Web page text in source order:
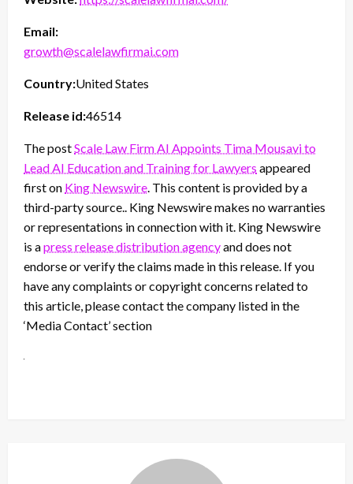
Email:
growth@scalelawfirmai.com
Country:United States
Release id:46514
The postScale Law Firm AI Appoints Tima Mousavi to
Lead AI Education and Training for Lawyers appeared
first on King Newswire. This content is provided by a
third-party source.. King Newswire makes no warranties
or representations in connection with it. King Newswire
is apress release distribution agencyand does not
endorse or verify the claims made in this release. If you
have any complaints or copyright concerns related to
this article, please contact the company listed in the
‘Media Contact’ section